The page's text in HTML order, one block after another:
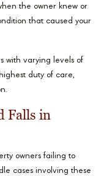
the owner knew or
that caused your
with varying levels of
duty of care,
Falls in
owners failing to
cases involving these